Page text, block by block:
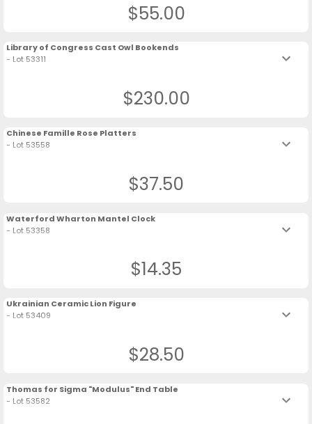
$55.00
Library of Congress Cast Owl Bookends
- Lot 53311
keyboard_arrow_down
$230.00
Chinese Famille Rose Platters
- Lot 53558
keyboard_arrow_down
$37.50
Waterford Wharton Mantel Clock
- Lot 53358
keyboard_arrow_down
$14.35
Ukrainian Ceramic Lion Figure
- Lot 53409
keyboard_arrow_down
$28.50
Thomas for Sigma "Modulus" End Table
- Lot 53582
keyboard_arrow_down